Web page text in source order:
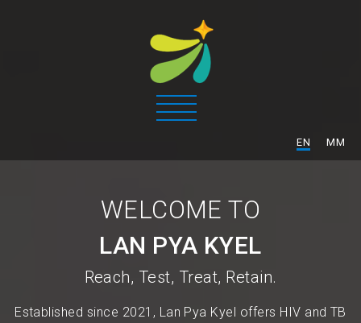
EN MM
WELCOME TO
LAN PYA KYEL
Reach, Test, Treat, Retain.
Established since 2021, Lan Pya Kyel offers HIV and TB